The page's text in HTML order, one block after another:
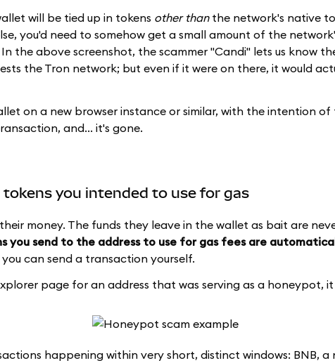
will be tied up in tokens other thanthe network's native
you'd need to somehow get a small amount of the
the above screenshot, the scammer "Candi" lets us know
the Tron network; but even if it were on there, it would
on a new browser instance or similar, with the intention
and... it's gone.
you intended to use for gas
money. The funds they leave in the wallet as bait are
you send to the address to use for gas fees are
can send a transaction yourself.
page for an address that was serving as a honeypot,
happening within very short, distinct windows: BNB,